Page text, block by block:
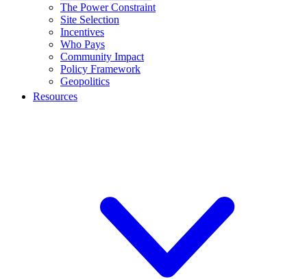
The Power Constraint
Site Selection
Incentives
Who Pays
Community Impact
Policy Framework
Geopolitics
Resources